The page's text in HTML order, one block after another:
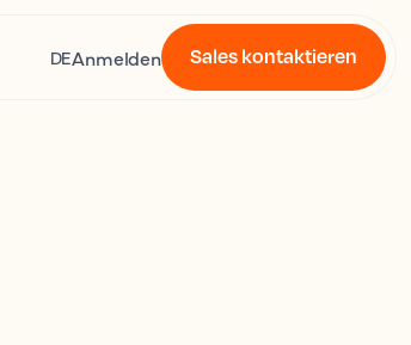
DEAnmelden Sales kontaktieren